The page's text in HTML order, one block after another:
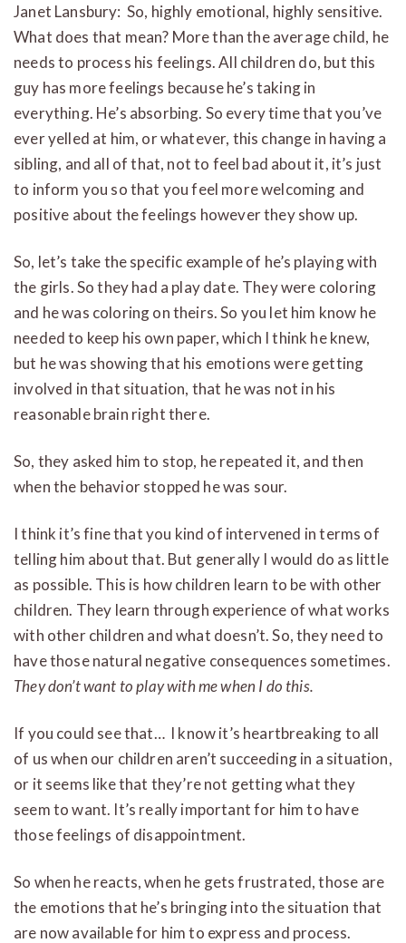
Janet Lansbury: So, highly emotional, highly sensitive.
What does that mean? More than the average child, he
needs to process his feelings. All children do, but this
guy has more feelings because he’s taking in
everything. He’s absorbing. So every time that you’ve
ever yelled at him, or whatever, this change in having a
sibling, and all of that, not to feel bad about it, it’s just
to inform you so that you feel more welcoming and
positive about the feelings however they show up.
So, let’s take the specific example of he’s playing with
the girls. So they had a play date. They were coloring
and he was coloring on theirs. So you let him know he
needed to keep his own paper, which I think he knew,
but he was showing that his emotions were getting
involved in that situation, that he was not in his
reasonable brain right there.
So, they asked him to stop, he repeated it, and then
when the behavior stopped he was sour.
I think it’s fine that you kind of intervened in terms of
telling him about that. But generally I would do as little
as possible. This is how children learn to be with other
children. They learn through experience of what works
with other children and what doesn’t. So, they need to
have those natural negative consequences sometimes.
They don’t want to play with me when I do this.
If you could see that… I know it’s heartbreaking to all
of us when our children aren’t succeeding in a situation,
or it seems like that they’re not getting what they
seem to want. It’s really important for him to have
those feelings of disappointment.
So when he reacts, when he gets frustrated, those are
the emotions that he’s bringing into the situation that
are now available for him to express and process.